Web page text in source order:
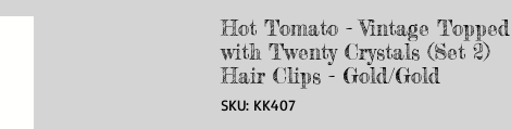
Hot Tomato - Vintage Topped
with Twenty Crystals (Set 2)
Hair Clips - Gold/Gold
SKU: KK407